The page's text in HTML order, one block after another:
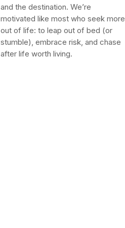
and the destination. We’re
motivated like most who seek more
out of life: to leap out of bed (or
stumble), embrace risk, and chase
after life worth living.